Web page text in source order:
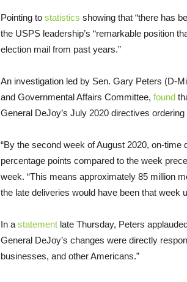
Pointing to statistics showing that “there has
the USPS leadership’s “remarkable position
election mail from past years.”
An investigation led by Sen. Gary Peters (D-
and Governmental Affairs Committee, found
General DeJoy’s July 2020 directives
“By the second week of August 2020, on-
percentage points compared to the week
week. “This means approximately 85 million
the late deliveries would have been that week
In a statement late Thursday, Peters
General DeJoy’s changes were directly
businesses, and other Americans.”